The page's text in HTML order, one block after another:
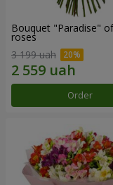
Bouquet "Paradise"
roses
3 199 uah
Order